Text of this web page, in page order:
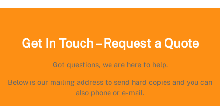
Get In Touch – Request a Quote
Got questions, we are here to help.
Below is our mailing address to send hard copies and you can
also phone or e-mail.